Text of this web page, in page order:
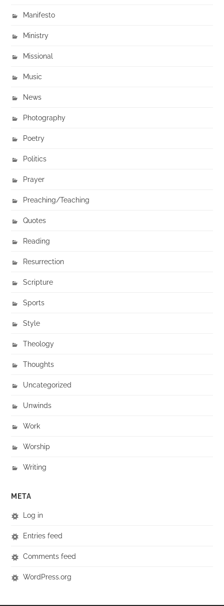
Manifesto
Ministry
Missional
Music
News
Photography
Poetry
Politics
Prayer
Preaching/Teaching
Quotes
Reading
Resurrection
Scripture
Sports
Style
Theology
Thoughts
Uncategorized
Unwinds
Work
Worship
Writing
META
Log in
Entries feed
Comments feed
WordPress.org